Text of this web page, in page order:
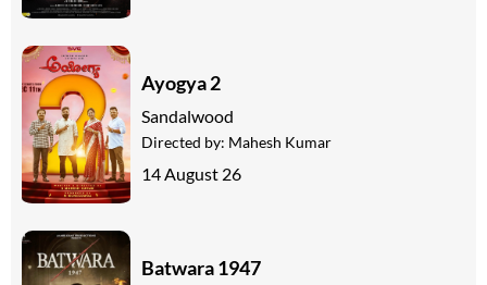
Ayogya 2
Sandalwood
Directed by: Mahesh Kumar
14 August 26
Batwara 1947